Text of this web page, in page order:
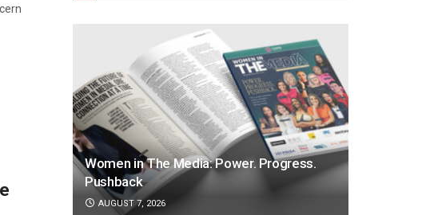
Women in The Media: Power. Progress.
Pushback
AUGUST 7, 2026